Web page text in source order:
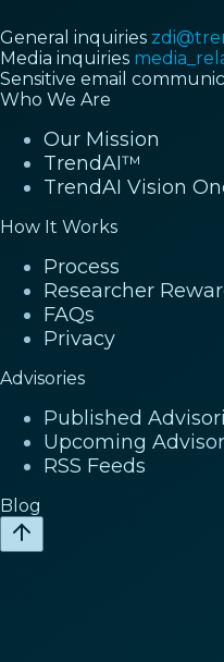
General inquiries
Media inquiries
Sensitive email
Who We Are
Our Mission
TrendAI™
TrendAI Vision
How It Works
Process
Researcher
FAQs
Privacy
Advisories
Published
Upcoming
RSS Feeds
Blog